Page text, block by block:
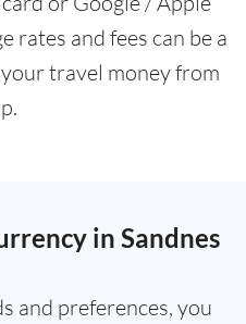
rates and fees can be a
travel money from
in Sandnes
and preferences, you